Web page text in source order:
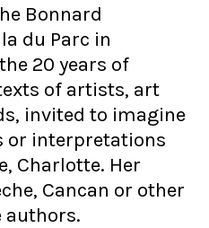
Bonnard
du Parc in
20 years of
of artists, art
invited to imagine
or interpretations
Charlotte. Her
Cancan or other
authors.